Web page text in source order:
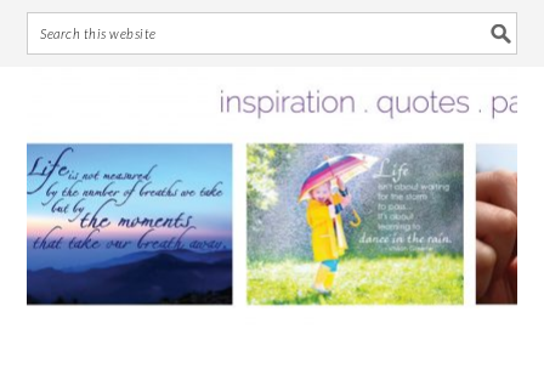
primary
navigation
main
content
primary
sidebar
footer